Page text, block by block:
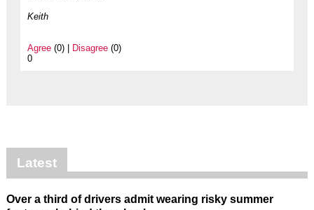
Keith
Agree(0) | Disagree(0)
0
Latest
Over a third of drivers admit wearing risky summer